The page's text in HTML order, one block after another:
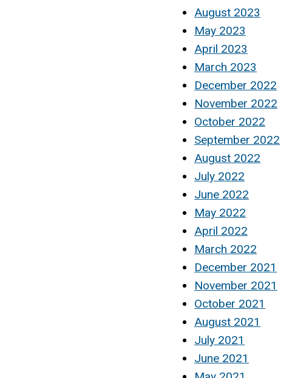
August 2023
May 2023
April 2023
March 2023
December 2022
November 2022
October 2022
September 2022
August 2022
July 2022
June 2022
May 2022
April 2022
March 2022
December 2021
November 2021
October 2021
August 2021
July 2021
June 2021